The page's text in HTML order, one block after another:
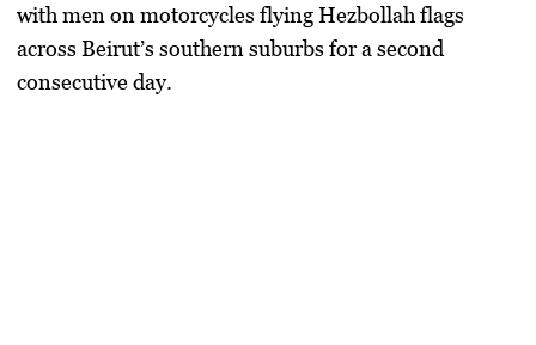
with men on motorcycles flying Hezbollah flags
across Beirut’s southern suburbs for a second
consecutive day.